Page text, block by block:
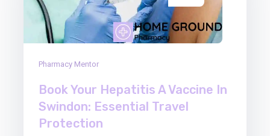
Pharmacy Mentor
Book Your Hepatitis A Vaccine In
Swindon: Essential Travel
Protection